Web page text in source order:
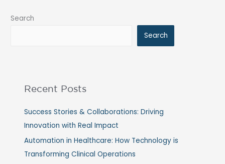
Search
Search
Recent Posts
Success Stories & Collaborations: Driving
Innovation with Real Impact
Automation in Healthcare: How Technology is
Transforming Clinical Operations